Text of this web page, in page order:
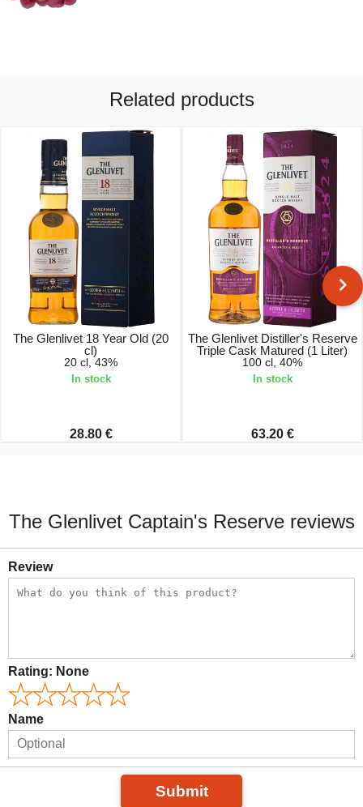
Related products
The Glenlivet 18 Year Old (20
cl)
20 cl, 43%
In stock
28.80 €
The Glenlivet Distiller's Reserve
Triple Cask Matured (1 Liter)
100 cl, 40%
In stock
63.20 €
The Glenlivet Captain's Reserve reviews
Review
Rating: None
Name
Submit